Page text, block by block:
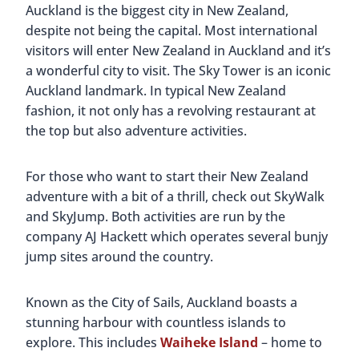
Auckland is the biggest city in New Zealand,
despite not being the capital. Most international
visitors will enter New Zealand in Auckland and it’s
a wonderful city to visit. The Sky Tower is an iconic
Auckland landmark. In typical New Zealand
fashion, it not only has a revolving restaurant at
the top but also adventure activities.
For those who want to start their New Zealand
adventure with a bit of a thrill, check out SkyWalk
and SkyJump. Both activities are run by the
company AJ Hackett which operates several bunjy
jump sites around the country.
Known as the City of Sails, Auckland boasts a
stunning harbour with countless islands to
explore. This includes Waiheke Island – home to